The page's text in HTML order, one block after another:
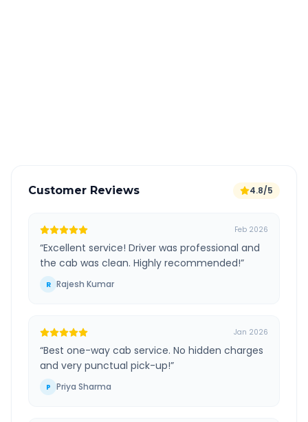
Customer Reviews 4.8/5
Feb 2026
“Excellent service! Driver was professional and
the cab was clean. Highly recommended!”
R Rajesh Kumar
Jan 2026
“Best one-way cab service. No hidden charges
and very punctual pick-up!”
P Priya Sharma